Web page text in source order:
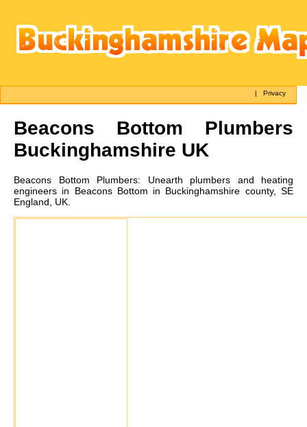
|Privacy
Beacons Bottom Plumbers
Buckinghamshire UK
Beacons Bottom Plumbers: Unearth plumbers and heating
engineers in Beacons Bottom in Buckinghamshire county, SE
England, UK.